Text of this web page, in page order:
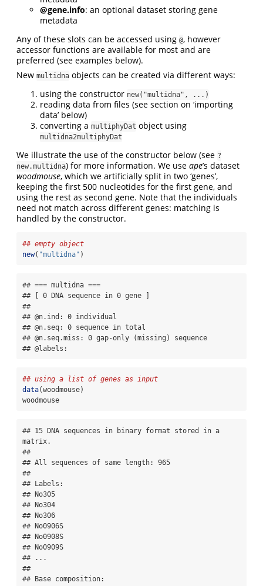
@gene.info: an optional dataset storing gene
metadata
Any of these slots can be accessed using @, however
accessor functions are available for most and are
preferred (see examples below).
New multidna objects can be created via different ways:
using the constructor new("multidna", ...)
reading data from files (see section on ‘importing
data’ below)
converting a multiphyDat object using
multidna2multiphyDat
We illustrate the use of the constructor below (see ?
new.multidna) for more information. We use ape’s dataset
woodmouse, which we artificially split in two ‘genes’,
keeping the first 500 nucleotides for the first gene, and
using the rest as second gene. Note that the individuals
need not match across different genes: matching is
handled by the constructor.
## empty object
new( "multidna" )
## === multidna ===
## [ 0 DNA sequence in 0 gene ]
##
## @n.ind: 0 individual
## @n.seq: 0 sequence in total
## @n.seq.miss: 0 gap-only (missing) sequence
## @labels:
## using a list of genes as input
data(woodmouse)
woodmouse
## 15 DNA sequences in binary format stored in a
matrix.
##
## All sequences of same length: 965
##
## Labels:
## No305
## No304
## No306
## No0906S
## No0908S
## No0909S
## ...
##
## Base composition: